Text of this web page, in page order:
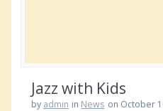
Jazz with Kids
by admin in News on October